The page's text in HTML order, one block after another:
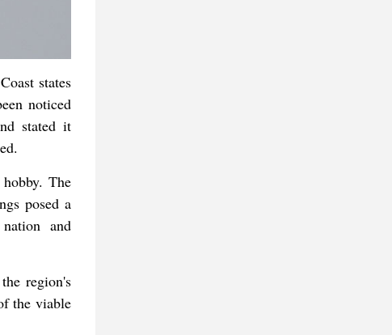
states
noticed
stated it
The
posed a
and
region's
the viable